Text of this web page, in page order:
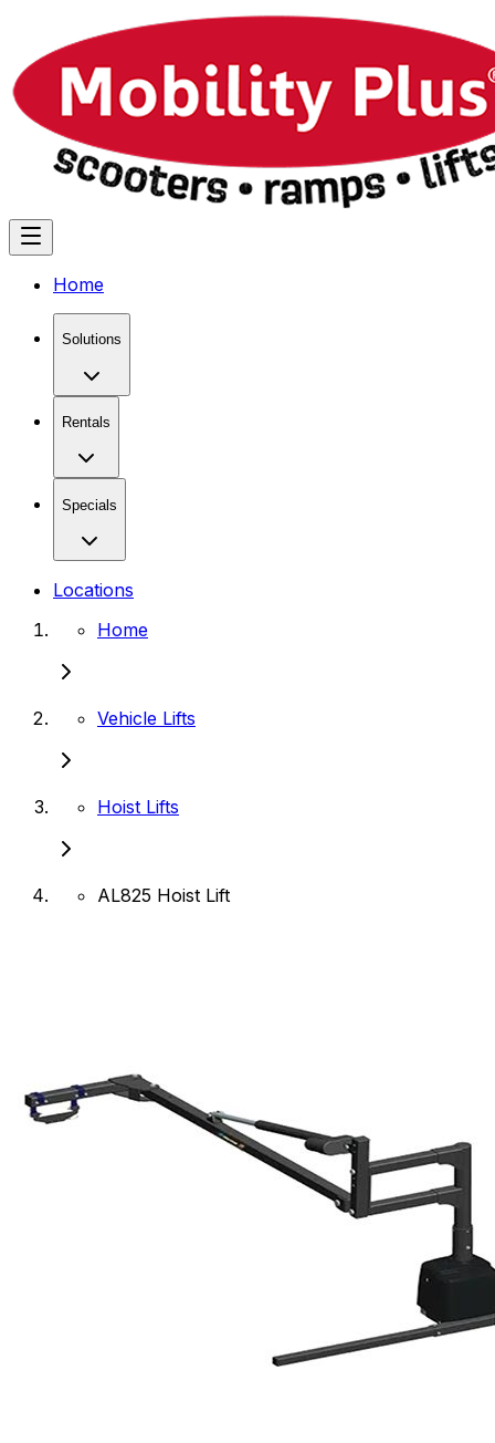
Home
Solutions
Rentals
Specials
Locations
Home
Vehicle Lifts
Hoist Lifts
AL825 Hoist Lift